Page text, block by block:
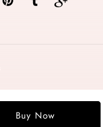
PinterestTumblr Vimeo
Buy Now